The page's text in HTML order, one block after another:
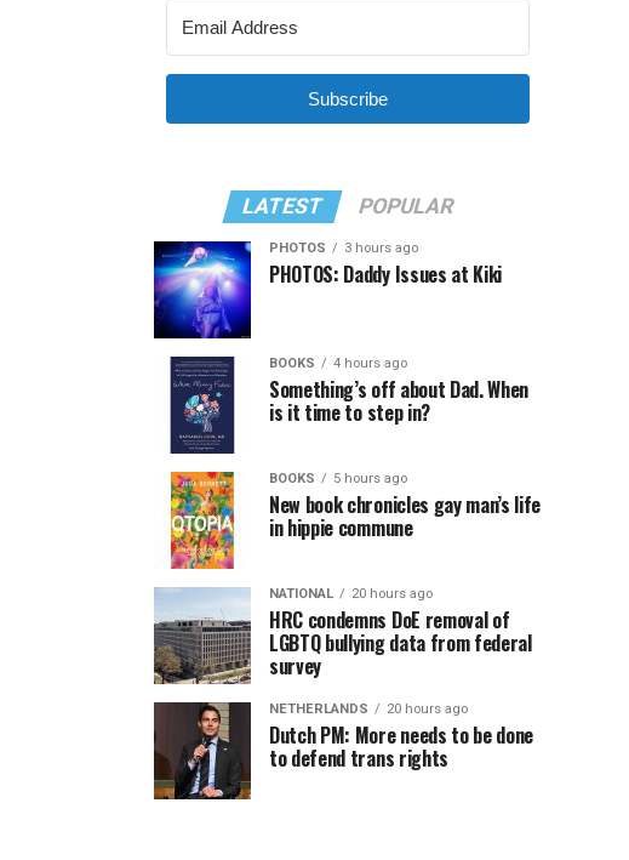
Subscribe
LATEST POPULAR
PHOTOS 3 hours ago
PHOTOS: Daddy Issues at Kiki
BOOKS 4 hours ago
Something’s off about Dad. When
is it time to step in?
BOOKS 5 hours ago
New book chronicles gay man’s life
in hippie commune
NATIONAL 20 hours ago
HRC condemns DoE removal of
LGBTQ bullying data from federal
survey
NETHERLANDS 20 hours ago
Dutch PM: More needs to be done
to defend trans rights